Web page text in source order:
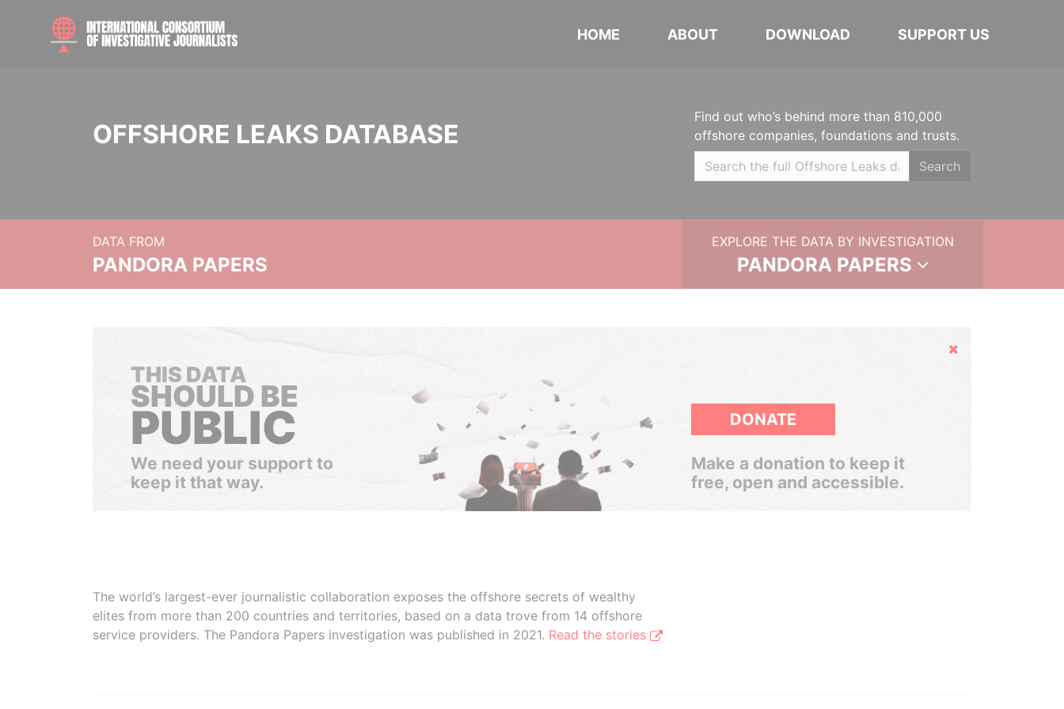
HOME ABOUT DOWNLOAD SUPPORT US
OFFSHORE LEAKS DATABASE
Find out who’s behind more than 810,000
offshore companies, foundations and trusts.
Search
DATA FROM
PANDORA PAPERS
EXPLORE THE DATA BY INVESTIGATION
PANDORA PAPERS
Hide
THIS DATA
SHOULD BE
PUBLIC
We need your support to
keep it that way.
DONATE
Make a donation to keep it
free, open and accessible.
The world’s largest-ever journalistic collaboration exposes the offshore secrets of wealthy
elites from more than 200 countries and territories, based on a data trove from 14 offshore
service providers. The Pandora Papers investigation was published in 2021. Read the stories